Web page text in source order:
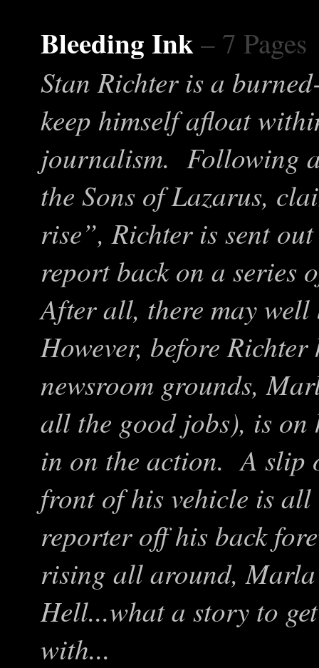
Bleeding Ink– 7 Pages
Stan Richter is a
keep himself afloat
journalism. Following
the Sons of Lazarus,
rise”, Richter is sent
report back on a series
After all, there may
However, before
newsroom grounds,
all the good jobs), is on
in on the action. A slip
front of his vehicle is all
reporter off his back
rising all around,
Hell...what a story to
with...